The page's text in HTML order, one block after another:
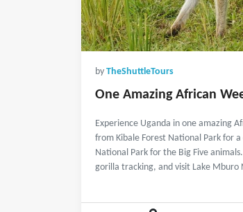
by TheShuttleTours
One Amazing African
Experience Uganda in one amazing
from Kibale Forest National Park for
National Park for the Big Five
gorilla tracking, and visit Lake